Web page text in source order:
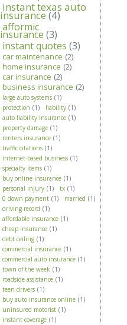
instant texas auto
insurance (4)
afformic
insurance (3)
instant quotes (3)
car maintenance (2)
home insurance (2)
car insurance (2)
business insurance (2)
large auto systems (1)
protection (1) liability (1)
auto liability insurance (1)
property damage (1)
renters insurance (1)
traffic citations (1)
internet-based business (1)
specialty items (1)
buy online insurance (1)
personal injury (1) tx (1)
0 down payment (1) married (1)
driving record (1)
affordable insurance (1)
cheap insurance (1)
debt ceiling (1)
commercial insurance (1)
commercial auto insurance (1)
town of the week (1)
roadside assistance (1)
teen drivers (1)
buy auto insurance online (1)
uninsured motorist (1)
instant coverage (1)